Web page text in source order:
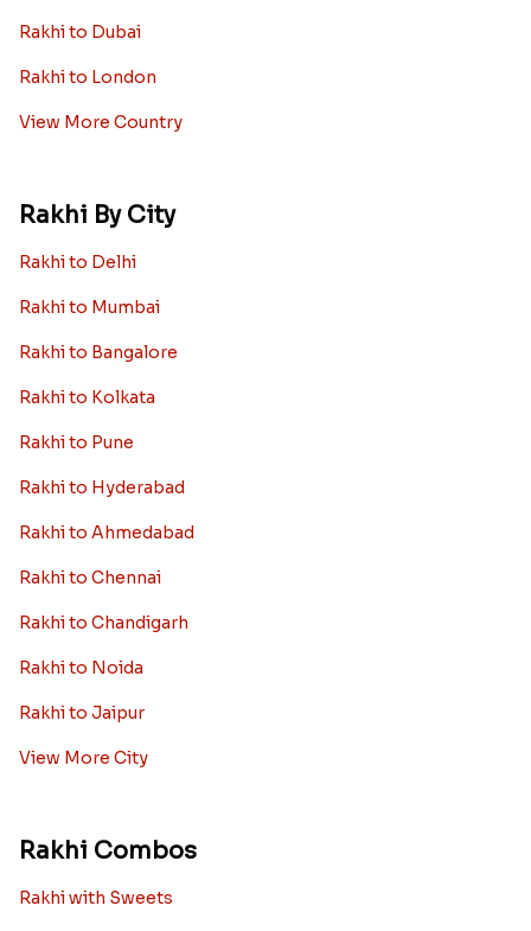
Rakhi to Dubai
Rakhi to London
View More Country
Rakhi By City
Rakhi to Delhi
Rakhi to Mumbai
Rakhi to Bangalore
Rakhi to Kolkata
Rakhi to Pune
Rakhi to Hyderabad
Rakhi to Ahmedabad
Rakhi to Chennai
Rakhi to Chandigarh
Rakhi to Noida
Rakhi to Jaipur
View More City
Rakhi Combos
Rakhi with Sweets